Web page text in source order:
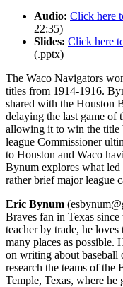
Audio: Click here
22:35)
Slides: Click here
(.pptx)
The Waco Navigators
titles from 1914-1916.
shared with the Houston
delaying the last game of
allowing it to win the title
league Commissioner
to Houston and Waco
Bynum explores what
rather brief major league
Eric Bynum
Braves fan in Texas
teacher by trade, he
many places as possible.
on writing about baseball
research the teams of the
Temple, Texas, where he